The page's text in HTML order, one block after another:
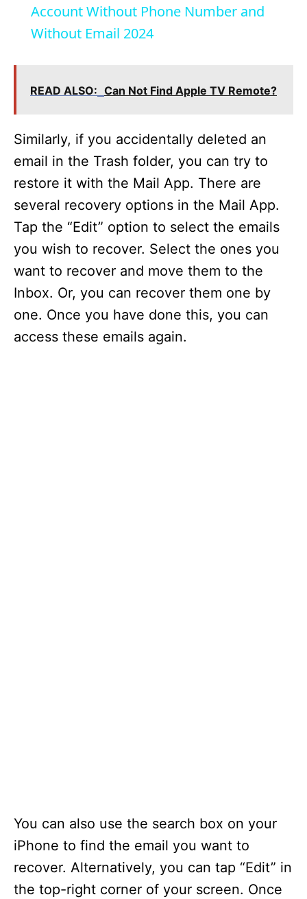
a
V
i
d
e
o
Account Without Phone Number and
Without Email 2024
READ ALSO: Can Not Find Apple TV Remote?
Similarly, if you accidentally deleted an
email in the Trash folder, you can try to
restore it with the Mail App. There are
several recovery options in the Mail App.
Tap the “Edit” option to select the emails
you wish to recover. Select the ones you
want to recover and move them to the
Inbox. Or, you can recover them one by
one. Once you have done this, you can
access these emails again.
You can also use the search box on your
iPhone to find the email you want to
recover. Alternatively, you can tap “Edit” in
the top-right corner of your screen. Once